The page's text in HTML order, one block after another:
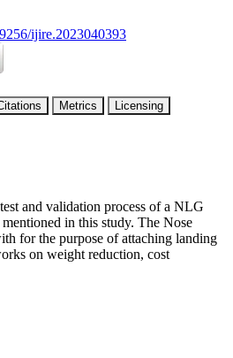
ijire.2023040393
Metrics Licensing
and validation process of a NLG
in this study. The Nose
for the purpose of attaching landing
on weight reduction, cost